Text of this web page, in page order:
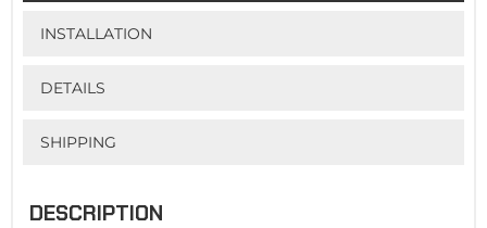
INSTALLATION
DETAILS
SHIPPING
DESCRIPTION